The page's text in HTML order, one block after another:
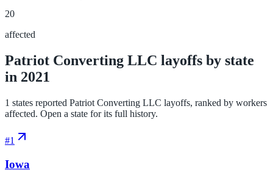
20
affected
Patriot Converting LLC layoffs by state
in 2021
1 states reported Patriot Converting LLC layoffs, ranked by workers
affected. Open a state for its full history.
#1
Iowa